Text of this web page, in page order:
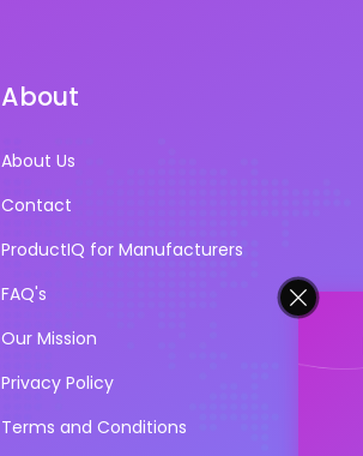
About
About Us
Contact
ProductIQ for Manufacturers
FAQ's
Our Mission
Privacy Policy
Terms and Conditions